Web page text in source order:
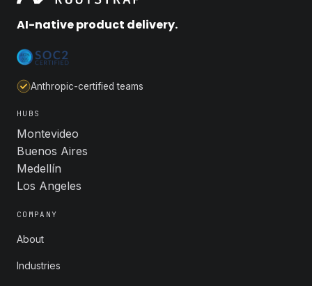
AI-native product delivery.
Anthropic-certified teams
HUBS
Montevideo
Buenos Aires
Medellín
Los Angeles
COMPANY
About
Industries